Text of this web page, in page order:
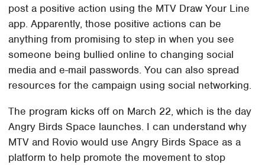
post a positive action using the MTV Draw Your Line
app. Apparently, those positive actions can be
anything from promising to step in when you see
someone being bullied online to changing social
media and e-mail passwords. You can also spread
resources for the campaign using social networking.
The program kicks off on March 22, which is the day
Angry Birds Space launches. I can understand why
MTV and Rovio would use Angry Birds Space as a
platform to help promote the movement to stop